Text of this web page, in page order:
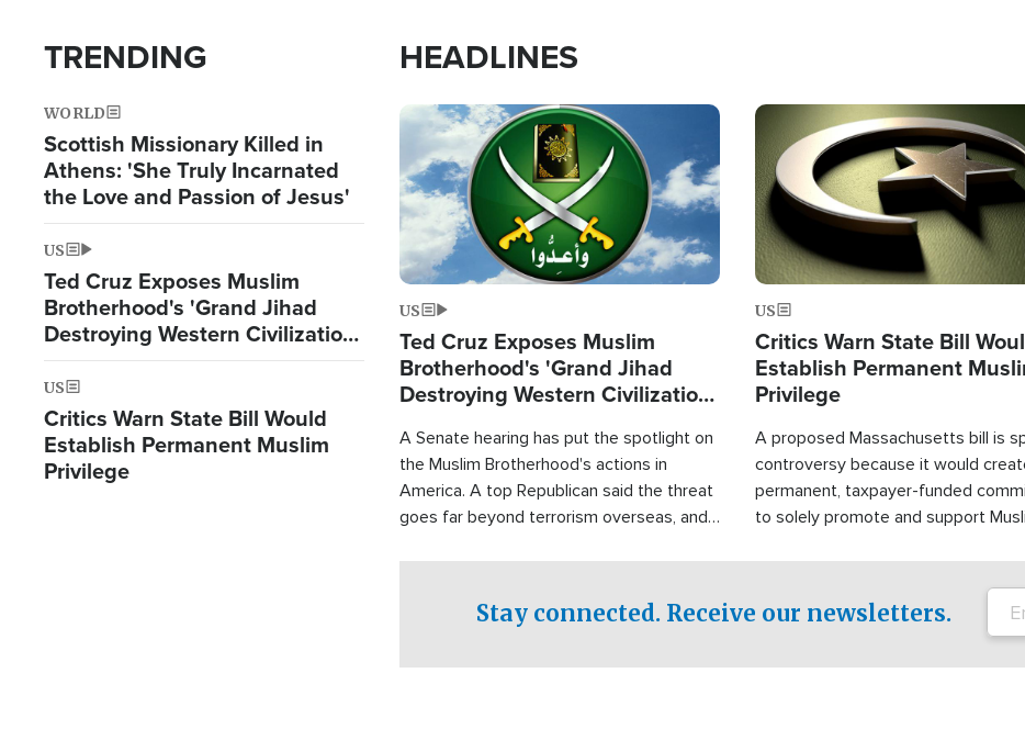
TRENDING
WORLD
Scottish Missionary Killed in
Athens: 'She Truly Incarnated
the Love and Passion of Jesus'
US
Ted Cruz Exposes Muslim
Brotherhood's 'Grand Jihad
Destroying Western Civilization
from Within'
US
Critics Warn State Bill Would
Establish Permanent Muslim
Privilege
HEADLINES
Image
US
Ted Cruz Exposes Muslim
Brotherhood's 'Grand Jihad
Destroying Western Civilization
A Senate hearing has put the spotlight on
the Muslim Brotherhood's actions in
America. A top Republican said the threat
goes far beyond terrorism overseas, and
Image
US
Critics Warn State Bill
Establish Permanent
Privilege
A proposed Massachusetts bill is
controversy because it would
permanent, taxpayer-funded
to solely promote and support
Stay connected. Receive our newsletters.